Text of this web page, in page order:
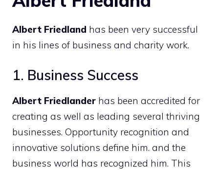
Albert Friedland has been very successful
in his lines of business and charity work.
1. Business Success
Albert Friedlander has been accredited for
creating as well as leading several thriving
businesses. Opportunity recognition and
innovative solutions define him. and the
business world has recognized him. This